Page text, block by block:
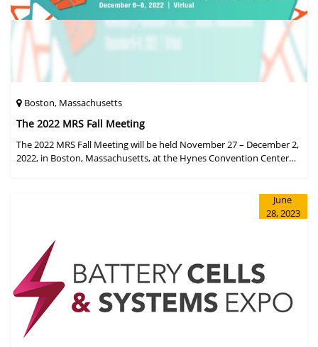
Boston, Massachusetts
The 2022 MRS Fall Meeting
The 2022 MRS Fall Meeting will be held November 27 – December 2,
2022, in Boston, Massachusetts, at the Hynes Convention Center
June
28, 2023